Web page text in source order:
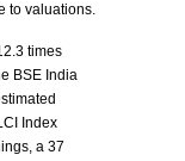
to valuations.
times
BSE India
Index
a 37